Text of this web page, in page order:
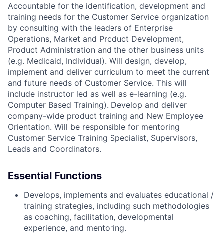
Accountable for the identification, development and
training needs for the Customer Service organization
by consulting with the leaders of Enterprise
Operations, Market and Product Development,
Product Administration and the other business units
(e.g. Medicaid, Individual). Will design, develop,
implement and deliver curriculum to meet the current
and future needs of Customer Service. This will
include instructor led as well as e-learning (e.g.
Computer Based Training). Develop and deliver
company-wide product training and New Employee
Orientation. Will be responsible for mentoring
Customer Service Training Specialist, Supervisors,
Leads and Coordinators.
Essential Functions
Develops, implements and evaluates educational /
training strategies, including such methodologies
as coaching, facilitation, developmental
experience, and mentoring.